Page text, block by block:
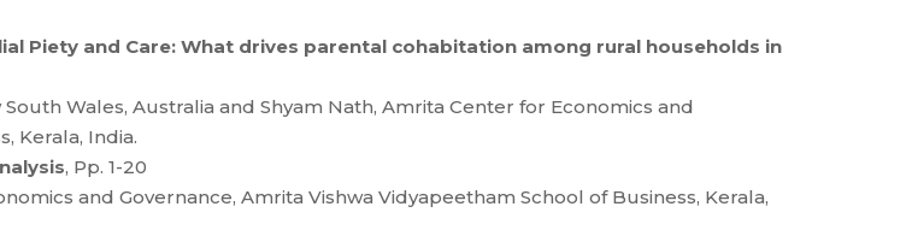
Piety and Care: What drives parental cohabitation among rural households in
Wales, Australia and Shyam Nath, Amrita Center for Economics and
Kerala, India.
, Pp. 1-20
and Governance, Amrita Vishwa Vidyapeetham School of Business, Kerala,